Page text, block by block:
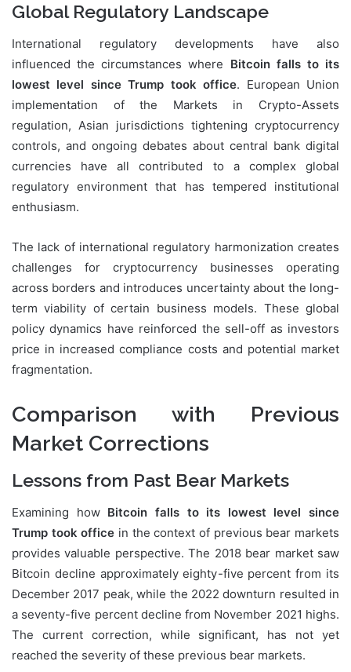
Global Regulatory Landscape
International regulatory developments have also
influenced the circumstances where Bitcoin falls to its
lowest level since Trump took office. European Union
implementation of the Markets in Crypto-Assets
regulation, Asian jurisdictions tightening cryptocurrency
controls, and ongoing debates about central bank digital
currencies have all contributed to a complex global
regulatory environment that has tempered institutional
enthusiasm.
The lack of international regulatory harmonization creates
challenges for cryptocurrency businesses operating
across borders and introduces uncertainty about the long-
term viability of certain business models. These global
policy dynamics have reinforced the sell-off as investors
price in increased compliance costs and potential market
fragmentation.
Comparison with Previous
Market Corrections
Lessons from Past Bear Markets
Examining how Bitcoin falls to its lowest level since
Trump took office in the context of previous bear markets
provides valuable perspective. The 2018 bear market saw
Bitcoin decline approximately eighty-five percent from its
December 2017 peak, while the 2022 downturn resulted in
a seventy-five percent decline from November 2021 highs.
The current correction, while significant, has not yet
reached the severity of these previous bear markets.